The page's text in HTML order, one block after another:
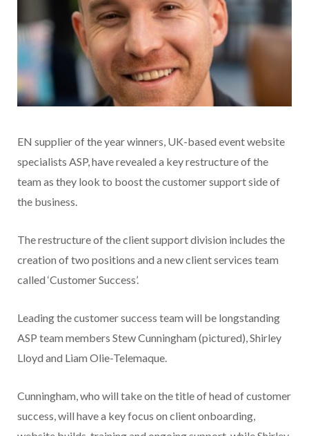
EN supplier of the year winners, UK-based event website
specialists ASP, have revealed a key restructure of the
team as they look to boost the customer support side of
the business.
The restructure of the client support division includes the
creation of two positions and a new client services team
called ‘Customer Success’.
Leading the customer success team will be longstanding
ASP team members Stew Cunningham (pictured), Shirley
Lloyd and Liam Olie-Telemaque.
Cunningham, who will take on the title of head of customer
success, will have a key focus on client onboarding,